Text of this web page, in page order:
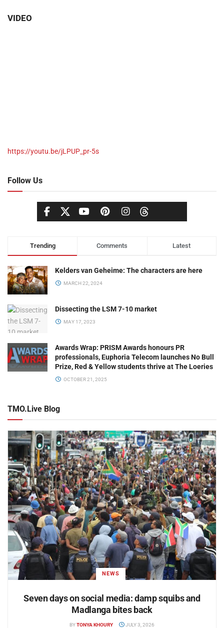
VIDEO
https://youtu.be/jLPUP_pr-5s
Follow Us
Trending Comments Latest
Kelders van Geheime: The characters are here
MARCH 22, 2024
Dissecting the LSM 7-10 market
MAY 17, 2023
Awards Wrap: PRISM Awards honours PR
professionals, Euphoria Telecom launches No Bull
Prize, Red & Yellow students thrive at The Loeries
OCTOBER 21, 2025
TMO.Live Blog
NEWS
Seven days on social media: damp squibs and
Madlanga bites back
BY TONYA KHOURY JULY 3, 2026